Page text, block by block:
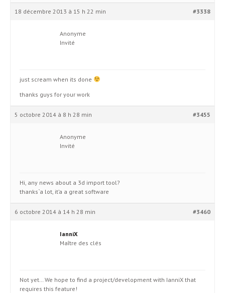
18 décembre 2013 à 15 h 22 min #3338
Anonyme
Invité
just scream when its done
thanks guys for your work
5 octobre 2014 à 8 h 28 min #3455
Anonyme
Invité
Hi, any news about a 3d import tool?
thanks`a lot, it’a a great software
6 octobre 2014 à 14 h 28 min #3460
IanniX
Maître des clés
Not yet… We hope to find a project/development with IanniX that
requires this feature!